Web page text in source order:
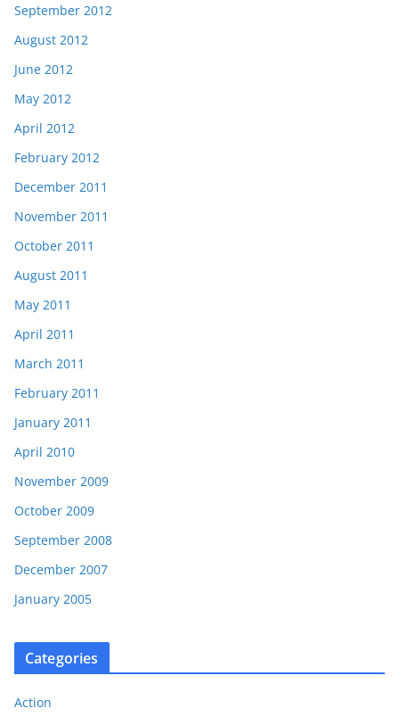
September 2012
August 2012
June 2012
May 2012
April 2012
February 2012
December 2011
November 2011
October 2011
August 2011
May 2011
April 2011
March 2011
February 2011
January 2011
April 2010
November 2009
October 2009
September 2008
December 2007
January 2005
Categories
Action